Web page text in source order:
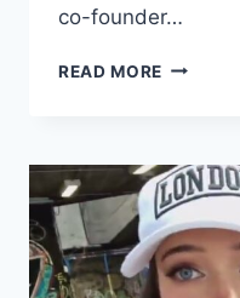
co-founder…
READ MORE GARY
WEIGHT,
NET
WORTH
&
MORE